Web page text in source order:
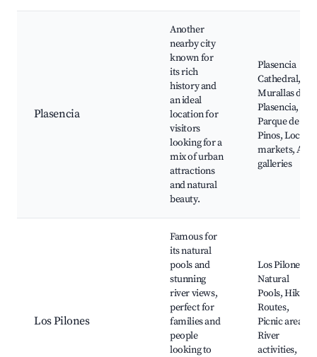
Plasencia
Another
nearby city
known for
its rich
history and
an ideal
location for
visitors
looking for a
mix of urban
attractions
and natural
beauty.
Plasencia
Cathedral,
Murallas de
Plasencia,
Parque de los
Pinos, Local
markets, Art
galleries
Los Pilones
Famous for
its natural
pools and
stunning
river views,
perfect for
families and
people
looking to
Los Pilones
Natural
Pools, Hiking
Routes,
Picnic areas,
River
activities,